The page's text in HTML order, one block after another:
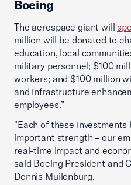
Boeing
The aerospace giant will
million will be donated to
education, local
military personnel; $100
workers; and $100 million
and infrastructure
employees.”
"Each of these
important strength – our
real-time impact and
said Boeing President and
Dennis Muilenburg.